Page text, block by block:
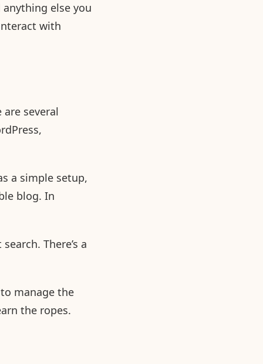
else you
with
several
a simple setup,
blog. In
There’s a
manage the
the ropes.